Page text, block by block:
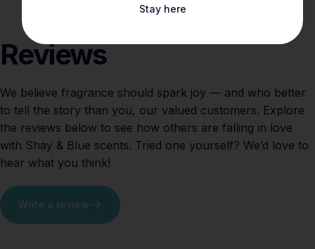
Stay here
Reviews
We believe fragrance should spark joy — and who better
to tell the story than you, our valued customers. Explore
the reviews below to see how others are falling in love
with Shay & Blue scents. Tried one yourself? We’d love to
hear what you think!
Write a review